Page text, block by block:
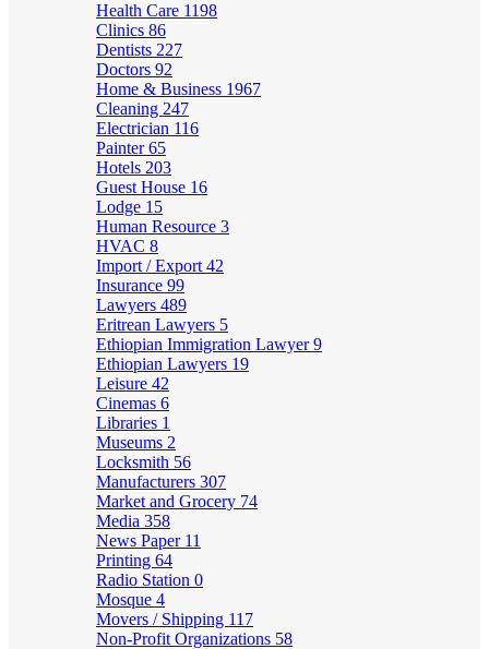
Health Care 1198
Clinics 86
Dentists 227
Doctors 92
Home & Business 1967
Cleaning 247
Electrician 116
Painter65
Hotels 203
Guest House 16
Lodge 15
Human Resource 3
HVAC 8
Import / Export 42
Insurance 99
Lawyers 489
Eritrean Lawyers 5
Ethiopian Immigration Lawyer9
Ethiopian Lawyers 19
Leisure 42
Cinemas 6
Libraries 1
Museums 2
Locksmith 56
Manufacturers 307
Market and Grocery 74
Media 358
News Paper 11
Printing 64
Radio Station 0
Mosque 4
Movers / Shipping 117
Non-Profit Organizations 58